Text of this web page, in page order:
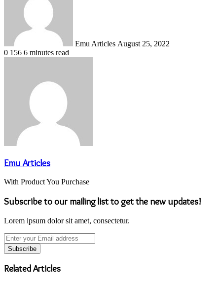
Emu Articles August 25, 2022
0 156 6 minutes read
Emu Articles
With Product You Purchase
Subscribe to our mailing list to get the new updates!
Lorem ipsum dolor sit amet, consectetur.
Enter
your
Email
address
Related Articles